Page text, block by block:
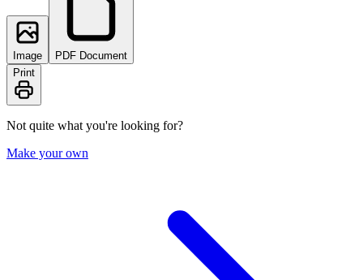
Image
PDF Document
Print
Not quite what you're looking for?
Make your own